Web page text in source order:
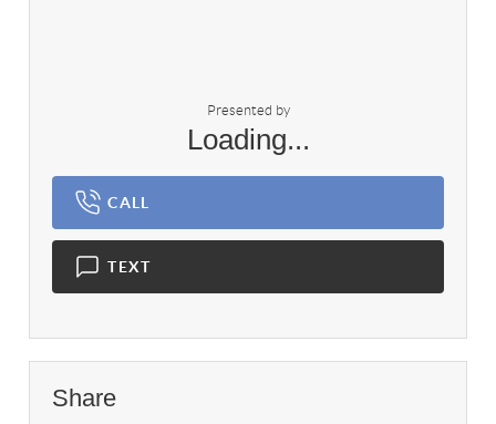
Presented by
Loading...
CALL
TEXT
Share